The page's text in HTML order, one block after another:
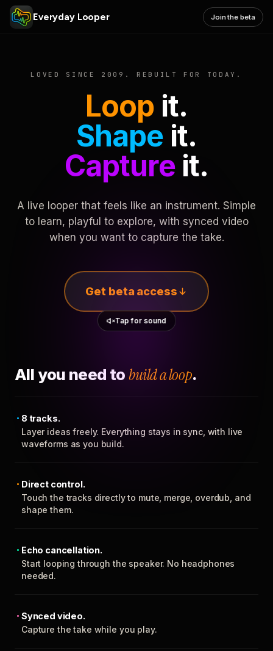
Everyday Looper Join the beta
LOVED SINCE 2009. REBUILT FOR TODAY.
Loop it.
Shape it.
Captureit.
A live looper that feels like an instrument. Simple
to learn, playful to explore, with synced video
when you want to capture the take.
Get beta access
Tap for sound
All you need to build a loop.
8 tracks.
Layer ideas freely. Everything stays in sync, with live
waveforms as you build.
Direct control.
Touch the tracks directly to mute, merge, overdub, and
shape them.
Echo cancellation.
Start looping through the speaker. No headphones
needed.
Synced video.
Capture the take while you play.